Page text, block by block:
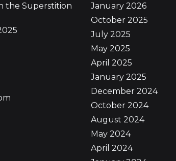
the Superstition
January 2026
October 2025
July 2025
May 2025
April 2025
January 2025
December 2024
October 2024
August 2024
May 2024
April 2024